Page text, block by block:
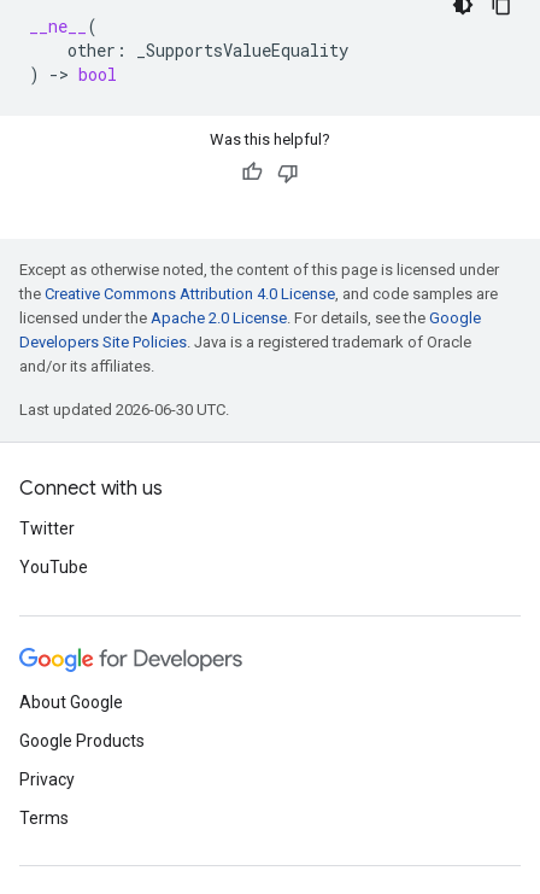
__ne__
(
other :
_SupportsValueEquality
)
-> bool
Was this helpful?
Except as otherwise noted, the content of this page is licensed under
the Creative Commons Attribution 4.0 License, and code samples are
licensed under the Apache 2.0 License. For details, see the Google
Developers Site Policies. Java is a registered trademark of Oracle
and/or its affiliates.
Last updated 2026-06-30 UTC.
Connect with us
Twitter
YouTube
About Google
Google Products
Privacy
Terms